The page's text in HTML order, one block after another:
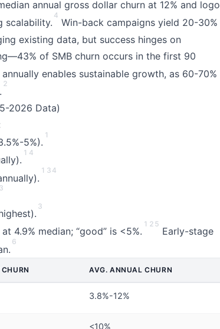
annual gross dollar churn at 12% and logo
scalability.
4
Win-back campaigns yield 20-30%
existing data, but success hinges on
of SMB churn occurs in the first 90
enables sustainable growth, as 60-70%
2
2026 Data)
5%).
1
1 4
1 3 4
3
3
4.9% median; “good” is <5%.
1 2 5
Early-stage
6
AVG. ANNUAL CHURN
3.8%-12%
<10%